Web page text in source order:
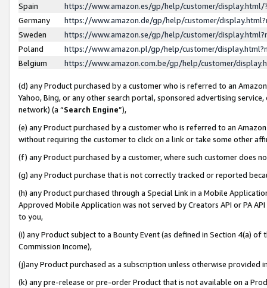
Spain
https://www.amazon.es/gp/help/customer/
Germany
https://www.amazon.de/gp/help/customer/
Sweden
https://www.amazon.se/gp/help/customer/
Poland
https://www.amazon.pl/gp/help/customer/
Belgium
https://www.amazon.com.be/gp/help/customer/
(d) any Product purchased by a customer who is referred to an
Yahoo, Bing, or any other search portal, sponsored advertising
network) (a “Search Engine”),
(e) any Product purchased by a customer who is referred to an
without requiring the customer to click on a link or take some other
(f) any Product purchased by a customer, where such customer does
(g) any Product purchase that is not correctly tracked or reported
(h) any Product purchased through a Special Link in a Mobile
Approved Mobile Application was not served by Creators API or PA
to you,
(i) any Product subject to a Bounty Event (as defined in Section 4(a)
Commission Income),
(j)any Product purchased as a subscription unless otherwise provided
(k) any pre-release or pre-order Product that is not available on a